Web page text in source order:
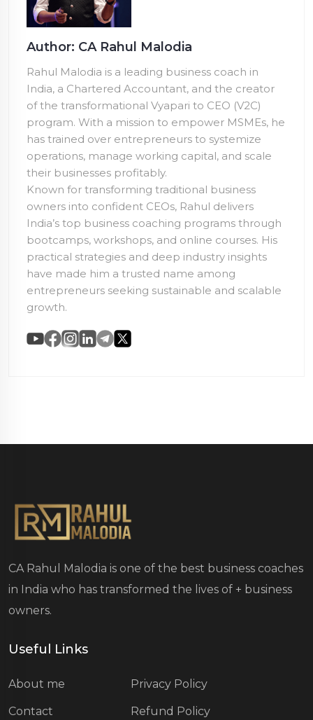
Author: CA Rahul Malodia
Rahul Malodia is a leading business coach in
India, a Chartered Accountant, and the creator
of the transformational Vyapari to CEO (V2C)
program. With a mission to empower MSMEs, he
has trained over entrepreneurs to systemize
operations, manage working capital, and scale
their businesses profitably.
Known for transforming traditional business
owners into confident CEOs, Rahul delivers
India’s top business coaching programs through
bootcamps, workshops, and online courses. His
practical strategies and deep industry insights
have made him a trusted name among
entrepreneurs seeking sustainable and scalable
growth.
CA Rahul Malodia is one of the best business coaches
in India who has transformed the lives of + business
owners.
Useful Links
About me
Contact
Privacy Policy
Refund Policy